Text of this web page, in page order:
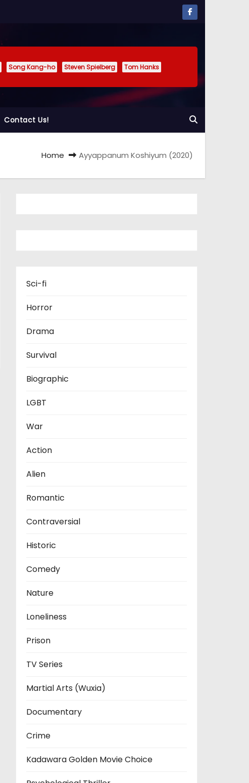
Song Kang-ho Steven Spielberg
Tom Hanks
Contact Us!
Home Ayyappanum Koshiyum (2020)
Sci-fi
Horror
Drama
Survival
Biographic
LGBT
War
Action
Alien
Romantic
Contraversial
Historic
Comedy
Nature
Loneliness
Prison
TV Series
Martial Arts (Wuxia)
Documentary
Crime
Kadawara Golden Movie Choice